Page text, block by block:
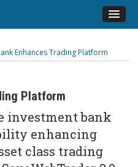
Enhances Trading Platform
Platform
investment bank
enhancing
class trading